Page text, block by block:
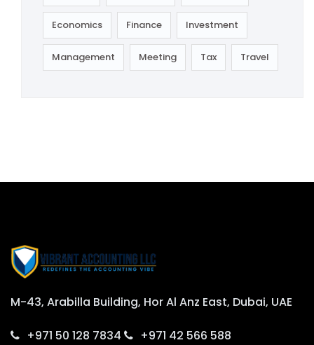
Economics Finance Investment
Management Meeting Tax Travel
M-43, Arabilla Building, Hor Al Anz East, Dubai, UAE
+971 50 128 7834
+971 42 566 588